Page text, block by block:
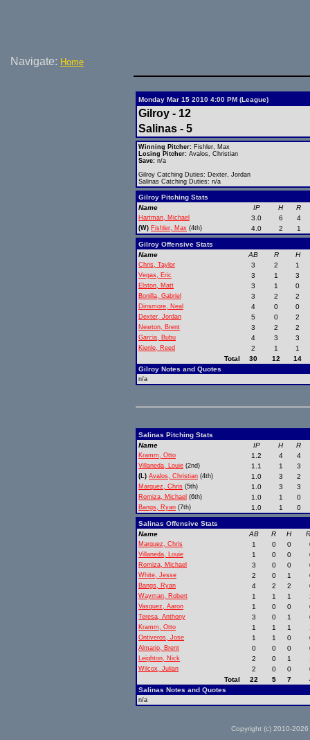
Navigate: Home
Monday Mar 15 2010 4:00 PM (League)
Gilroy - 12
Salinas - 5
Winning Pitcher: Fishler, Max
Losing Pitcher: Avalos, Christian
Save: n/a
Gilroy Catching Duties: Dexter, Jordan
Salinas Catching Duties: n/a
Gilroy Pitching Stats
Name
IP H R
Hartman, Michael 3.0 6 4
(W) Fishler, Max (4th) 4.0 2 1
Gilroy Offensive Stats
Name
AB R H
Chris, Taylor 3 2 1
Vegas, Eric 3 1 3
Elston, Matt 3 1 0
Bonilla, Gabriel 3 2 2
Dinsmore, Neal 4 0 0
Dexter, Jordan 5 0 2
Newton, Brent 3 2 2
Garcia, Bubu 4 3 3
Kienle, Reed 2 1
1
Total
30 12
14
Gilroy Notes and Quotes
n/a
Salinas Pitching Stats
Name
IP H R
Kramm, Otto 1.2 4 4
Villaneda, Louie (2nd) 1.1 1 3
(L) Avalos, Christian (4th) 1.0 3 2
Marquez, Chris (5th) 1.0 3 3
Romiza, Michael (6th) 1.0 1 0
Bangs, Ryan (7th) 1.0 1 0
Salinas Offensive Stats
Name
AB R H
Marquez, Chris 1 0 0
Villaneda, Louie 1 0 0
Romiza, Michael 3 0 0
White, Jesse 2 0 1
Bangs, Ryan 4 2 2
Wayman, Robert 1 1 1
Vasquez, Aaron 1 0 0
Teresa, Anthony 3 0 1
Kramm, Otto 1 1 1
Ontiveros, Jose 1 1 0
Almario, Brent 0 0 0
Leighton, Nick 2 0 1
Wilcox, Julian 2 0 0
Total
22 5 7
Salinas Notes and Quotes
n/a
Copyright (c) 2010-